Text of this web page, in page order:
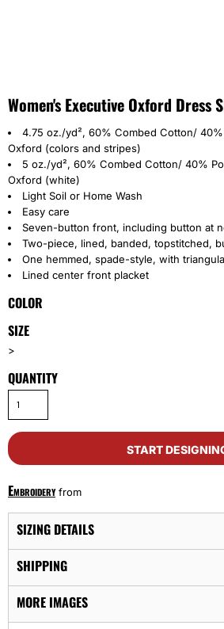
Women's Executive Oxford Dress
4.75 oz./yd², 60% Combed Cotton/
Oxford (colors and stripes)
5 oz./yd², 60% Combed Cotton/ 40%
Oxford (white)
Light Soil or Home Wash
Easy care
Seven-button front, including button at
Two-piece, lined, banded, topstitched,
One hemmed, spade-style, with
Lined center front placket
COLOR
SIZE
>
QUANTITY
START
Embroideryfrom
SIZING DETAILS
SHIPPING
MORE IMAGES